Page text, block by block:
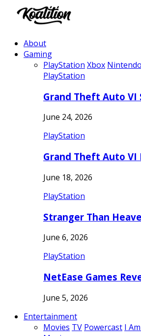
About
Gaming
PlayStation Xbox Nintendo
PlayStation
Grand Theft Auto
June 24, 2026
PlayStation
Grand Theft Auto VI
June 18, 2026
PlayStation
Stranger Than
June 6, 2026
PlayStation
NetEase Games
June 5, 2026
Entertainment
Movies TV Powercast I